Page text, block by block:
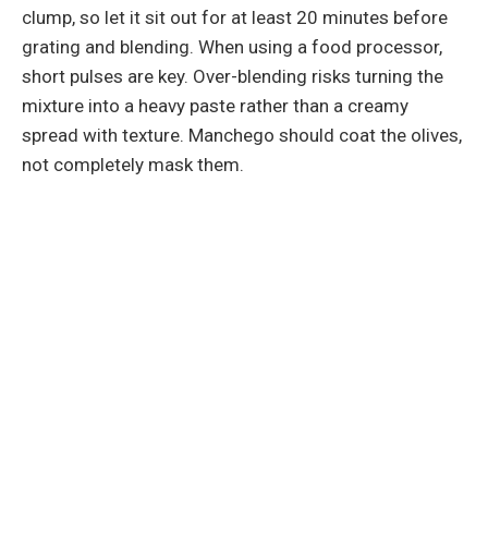
clump, so let it sit out for at least 20 minutes before
grating and blending. When using a food processor,
short pulses are key. Over-blending risks turning the
mixture into a heavy paste rather than a creamy
spread with texture. Manchego should coat the olives,
not completely mask them.